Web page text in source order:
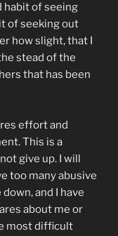
habit of seeing
of seeking out
how slight, that I
stead of the
that has been
effort and
This is a
give up. I will
too many abusive
and I have
about me or
most difficult